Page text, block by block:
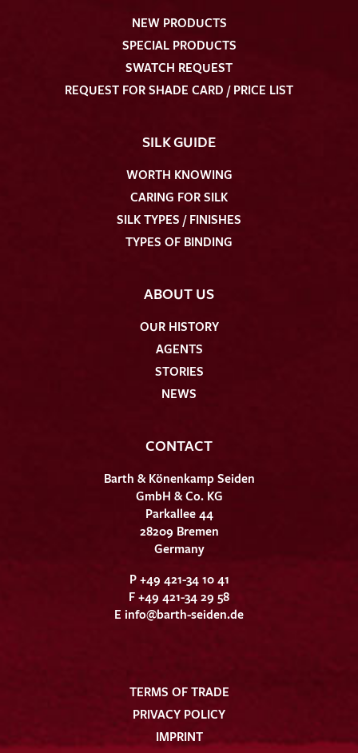
NEW PRODUCTS
SPECIAL PRODUCTS
SWATCH REQUEST
REQUEST FOR SHADE CARD / PRICE LIST
SILK GUIDE
WORTH KNOWING
CARING FOR SILK
SILK TYPES / FINISHES
TYPES OF BINDING
ABOUT US
OUR HISTORY
AGENTS
STORIES
NEWS
CONTACT
Barth & Könenkamp Seiden
GmbH & Co. KG
Parkallee 44
28209 Bremen
Germany
P +49 421-34 10 41
F +49 421-34 29 58
E info@barth-seiden.de
TERMS OF TRADE
PRIVACY POLICY
IMPRINT